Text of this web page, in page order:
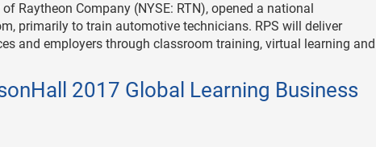
Raytheon Company (NYSE: RTN), opened a national
primarily to train automotive technicians. RPS will deliver
and employers through classroom training, virtual learning and
2017 Global Learning Business